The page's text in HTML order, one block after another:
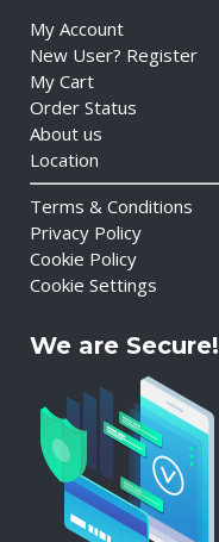
My Account
New User? Register
My Cart
Order Status
About us
Location
Terms & Conditions
Privacy Policy
Cookie Policy
Cookie Settings
We are Secure!